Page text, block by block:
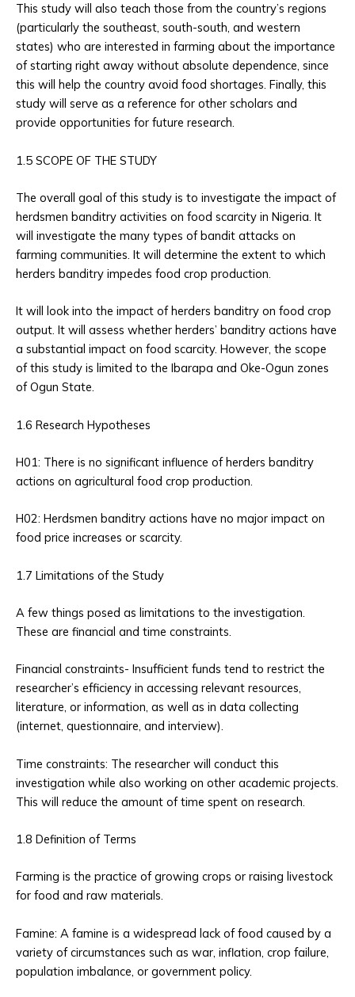
This study will also teach those from the country’s regions
(particularly the southeast, south-south, and western
states) who are interested in farming about the importance
of starting right away without absolute dependence, since
this will help the country avoid food shortages. Finally, this
study will serve as a reference for other scholars and
provide opportunities for future research.
1.5 SCOPE OF THE STUDY
The overall goal of this study is to investigate the impact of
herdsmen banditry activities on food scarcity in Nigeria. It
will investigate the many types of bandit attacks on
farming communities. It will determine the extent to which
herders banditry impedes food crop production.
It will look into the impact of herders banditry on food crop
output. It will assess whether herders’ banditry actions have
a substantial impact on food scarcity. However, the scope
of this study is limited to the Ibarapa and Oke-Ogun zones
of Ogun State.
1.6 Research Hypotheses
H01: There is no significant influence of herders banditry
actions on agricultural food crop production.
H02: Herdsmen banditry actions have no major impact on
food price increases or scarcity.
1.7 Limitations of the Study
A few things posed as limitations to the investigation.
These are financial and time constraints.
Financial constraints- Insufficient funds tend to restrict the
researcher’s efficiency in accessing relevant resources,
literature, or information, as well as in data collecting
(internet, questionnaire, and interview).
Time constraints: The researcher will conduct this
investigation while also working on other academic projects.
This will reduce the amount of time spent on research.
1.8 Definition of Terms
Farming is the practice of growing crops or raising livestock
for food and raw materials.
Famine: A famine is a widespread lack of food caused by a
variety of circumstances such as war, inflation, crop failure,
population imbalance, or government policy.